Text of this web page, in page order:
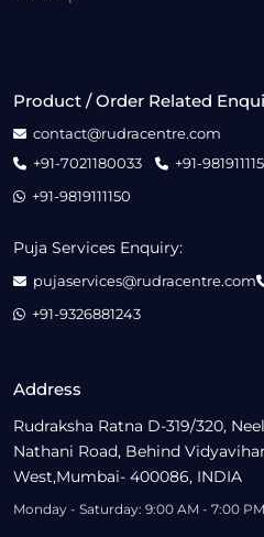
Address
Rudraksha Ratna D-319/320,
Nathani Road, Behind
West,Mumbai- 400086, INDIA
Monday - Saturday: 9:00 AM - 7:00
Product / Order Related
contact@rudracentre.com
+91-7021180033
+91-
+91-9819111150
Puja Services Enquiry:
pujaservices@rudracentre.com
+91-9326881243